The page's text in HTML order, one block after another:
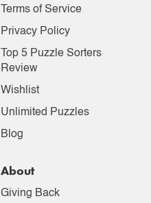
Terms of Service
Privacy Policy
Top 5 Puzzle Sorters
Review
Wishlist
Unlimited Puzzles
Blog
About
Giving Back